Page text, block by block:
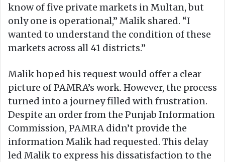
know of five private markets in Multan, but
only one is operational,” Malik shared. “I
wanted to understand the condition of these
markets across all 41 districts.”
Malik hoped his request would offer a clear
picture of PAMRA’s work. However, the process
turned into a journey filled with frustration.
Despite an order from the Punjab Information
Commission, PAMRA didn’t provide the
information Malik had requested. This delay
led Malik to express his dissatisfaction to the